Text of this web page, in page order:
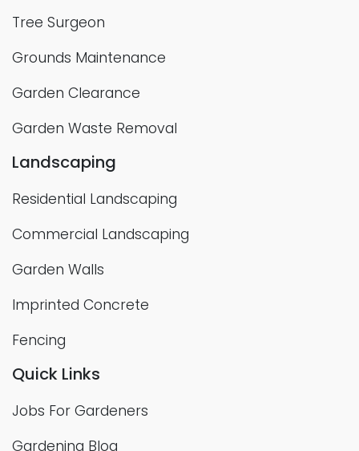
Tree Surgeon
Grounds Maintenance
Garden Clearance
Garden Waste Removal
Landscaping
Residential Landscaping
Commercial Landscaping
Garden Walls
Imprinted Concrete
Fencing
Quick Links
Jobs For Gardeners
Gardening Blog